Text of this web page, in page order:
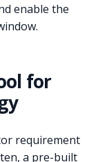
enable the
for
requirement
a pre-built